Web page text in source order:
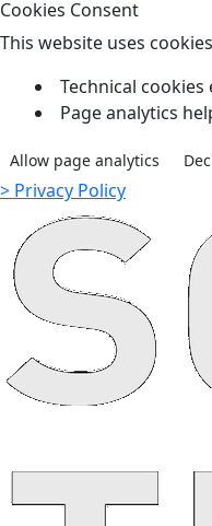
Cookies Consent
This website uses
Technical
Page analytics
Allow page analytics
> Privacy Policy